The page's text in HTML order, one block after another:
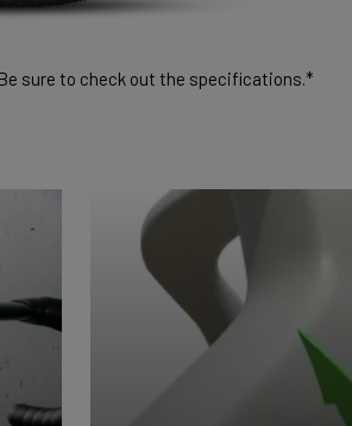
sure to check out the specifications.*